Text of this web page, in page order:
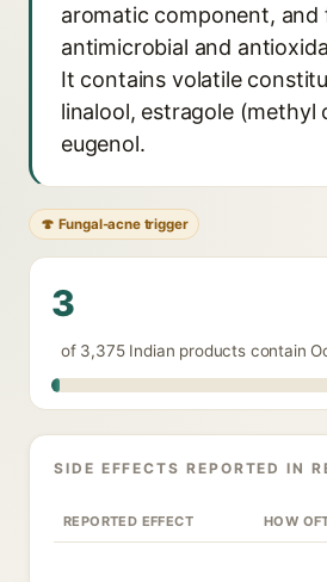
aromatic component,
antimicrobial and
It contains volatile
linalool, estragole (methyl
eugenol.
🍄 Fungal-acne trigger
3
of 3,375 Indian products contain
SIDE EFFECTS REPORTED IN
REPORTED EFFECT HOW